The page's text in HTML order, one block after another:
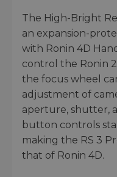
The High-Bright
an expansion-
with Ronin 4D
control the Ronin
the focus wheel
adjustment of
aperture, shutter,
button controls
making the RS 3
that of Ronin 4D.